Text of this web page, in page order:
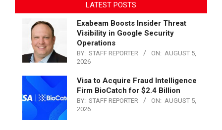
LATEST POSTS
Exabeam Boosts Insider Threat
Visibility in Google Security
Operations
BY: STAFF REPORTER ON: AUGUST 5,
2026
Visa to Acquire Fraud Intelligence
Firm BioCatch for $2.4 Billion
BY: STAFF REPORTER ON: AUGUST 5,
2026